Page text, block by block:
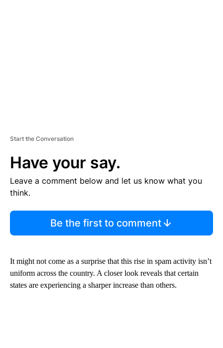
Start the Conversation
Have your say.
Leave a comment below and let us know what you
think.
Be the first to comment
It might not come as a surprise that this rise in spam activity isn’t
uniform across the country. A closer look reveals that certain
states are experiencing a sharper increase than others.